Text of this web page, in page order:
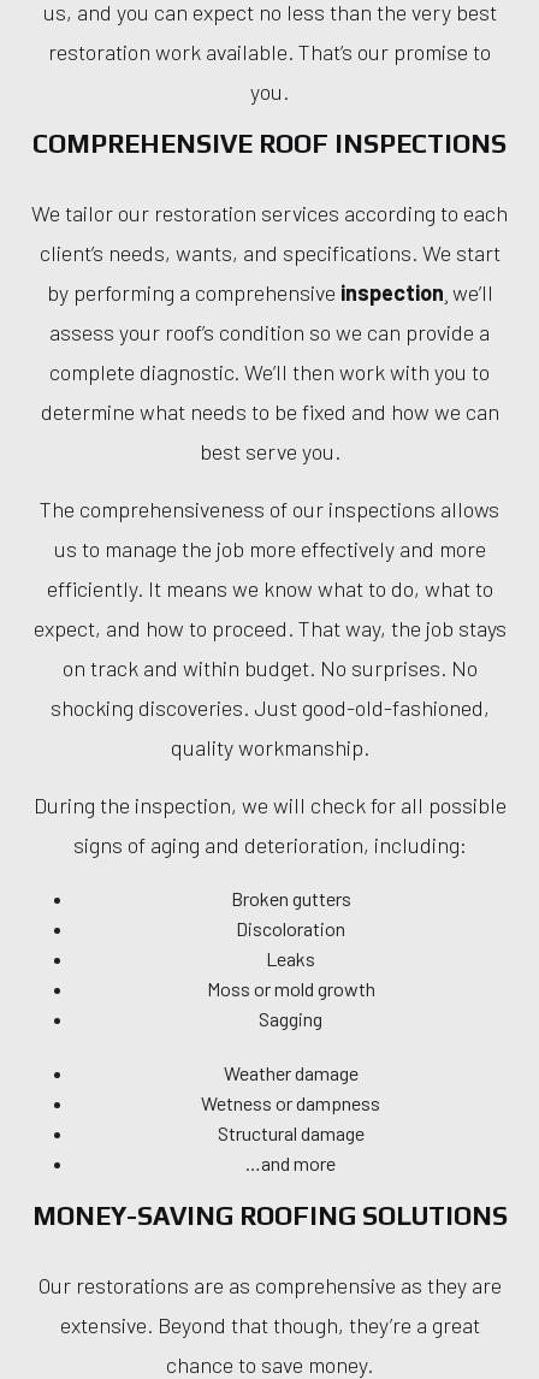
us, and you can expect no less than the very best
restoration work available. That’s our promise to
you.
COMPREHENSIVE ROOF INSPECTIONS
We tailor our restoration services according to each
client’s needs, wants, and specifications. We start
by performing a comprehensive inspection ¸ we’ll
assess your roof’s condition so we can provide a
complete diagnostic. We’ll then work with you to
determine what needs to be fixed and how we can
best serve you.
The comprehensiveness of our inspections allows
us to manage the job more effectively and more
efficiently. It means we know what to do, what to
expect, and how to proceed. That way, the job stays
on track and within budget. No surprises. No
shocking discoveries. Just good-old-fashioned,
quality workmanship.
During the inspection, we will check for all possible
signs of aging and deterioration, including:
Broken gutters
Discoloration
Leaks
Moss or mold growth
Sagging
Weather damage
Wetness or dampness
Structural damage
…and more
MONEY-SAVING ROOFING SOLUTIONS
Our restorations are as comprehensive as they are
extensive. Beyond that though, they’re a great
chance to save money.